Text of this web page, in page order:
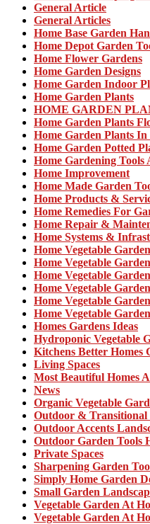
General Article
General Articles
Home Base Garden
Home Depot Garden
Home Flower Gardens
Home Garden Designs
Home Garden Indoor
Home Garden Plants
HOME GARDEN
Home Garden Plants
Home Garden Plants In
Home Garden Potted
Home Gardening
Home Improvement
Home Made Garden
Home Products &
Home Remedies For
Home Repair &
Home Systems &
Home Vegetable
Home Vegetable
Home Vegetable
Home Vegetable
Home Vegetable
Home Vegetable
Homes Gardens Ideas
Hydroponic Vegetable
Kitchens Better Homes
Living Spaces
Most Beautiful Homes
News
Organic Vegetable
Outdoor & Transitional
Outdoor Accents
Outdoor Garden Tools
Private Spaces
Sharpening Garden
Simply Home Garden
Small Garden
Vegetable Garden At
Vegetable Garden At